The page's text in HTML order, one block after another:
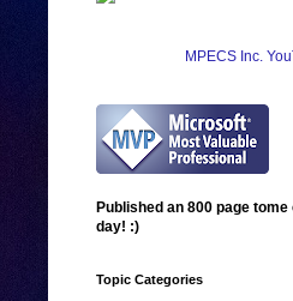
MPECS Inc.
Published an 800 page
day! :)
Topic Categories